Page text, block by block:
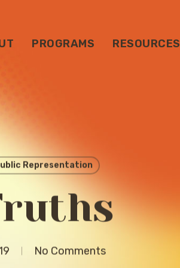
PROGRAMS RESOURCES
Representation
No Comments